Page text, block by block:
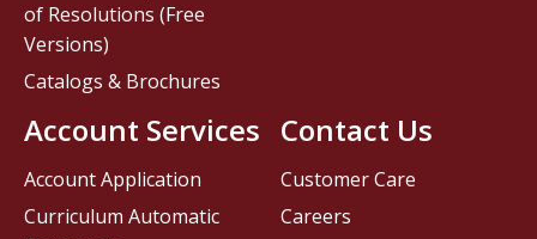
Contact Us
Customer Care
Careers
of Resolutions (Free
Versions)
Catalogs & Brochures
Account Services
Account Application
Curriculum Automatic